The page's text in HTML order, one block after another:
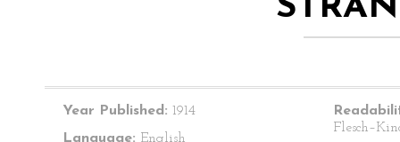
Year Published: 1914
Language: English